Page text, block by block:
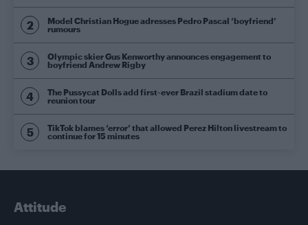
Model Christian Hogue adresses Pedro Pascal ‘boyfriend’
rumours
Olympic skier Gus Kenworthy announces engagement to
boyfriend Andrew Rigby
The Pussycat Dolls add first-ever Brazil stadium date to
reunion tour
TikTok blames ‘error’ that allowed Perez Hilton livestream to
continue for 15 minutes
Attitude